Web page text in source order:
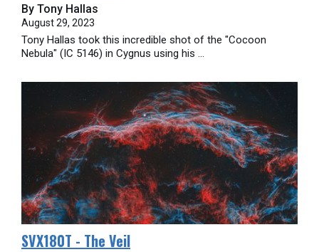
By Tony Hallas
August 29, 2023
Tony Hallas took this incredible shot of the "Cocoon
Nebula" (IC 5146) in Cygnus using his ...
SVX180T - The Veil